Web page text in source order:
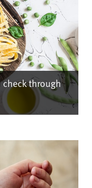
through